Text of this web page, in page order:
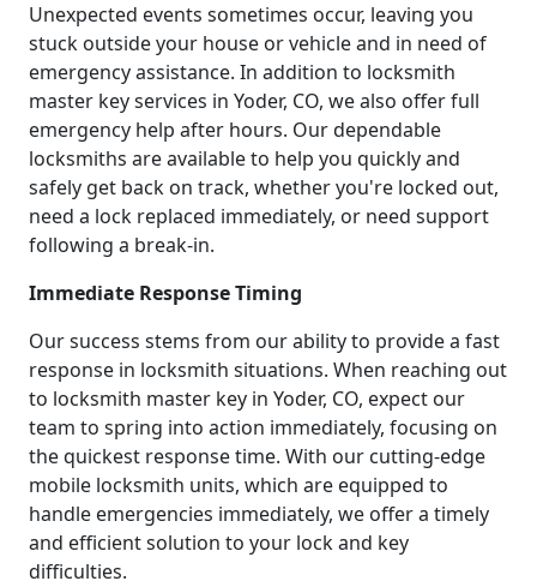
Unexpected events sometimes occur, leaving you
stuck outside your house or vehicle and in need of
emergency assistance. In addition to locksmith
master key services in Yoder, CO, we also offer full
emergency help after hours. Our dependable
locksmiths are available to help you quickly and
safely get back on track, whether you're locked out,
need a lock replaced immediately, or need support
following a break-in.
Immediate Response Timing
Our success stems from our ability to provide a fast
response in locksmith situations. When reaching out
to locksmith master key in Yoder, CO, expect our
team to spring into action immediately, focusing on
the quickest response time. With our cutting-edge
mobile locksmith units, which are equipped to
handle emergencies immediately, we offer a timely
and efficient solution to your lock and key
difficulties.